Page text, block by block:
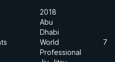
2018
Abu
Dhabi
World
Professional